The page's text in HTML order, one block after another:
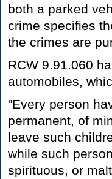
both a parked
crime specifies
the crimes are
RCW 9.91.060
automobiles,
"Every person
permanent, of
leave such
while such
spirituous, or